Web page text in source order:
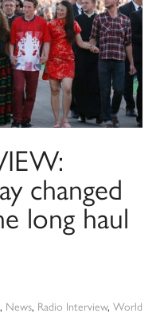
changed
long haul
, News, Radio Interview, World